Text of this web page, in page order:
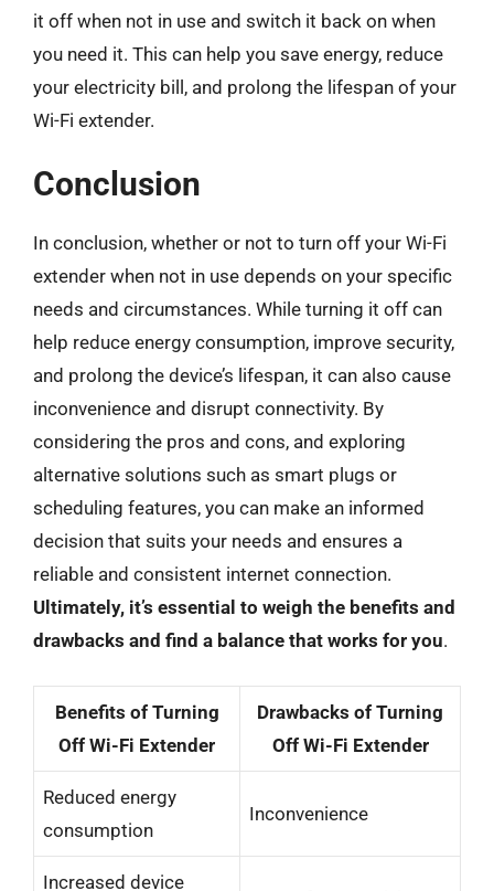
it off when not in use and switch it back on when
you need it. This can help you save energy, reduce
your electricity bill, and prolong the lifespan of your
Wi-Fi extender.
Conclusion
In conclusion, whether or not to turn off your Wi-Fi
extender when not in use depends on your specific
needs and circumstances. While turning it off can
help reduce energy consumption, improve security,
and prolong the device’s lifespan, it can also cause
inconvenience and disrupt connectivity. By
considering the pros and cons, and exploring
alternative solutions such as smart plugs or
scheduling features, you can make an informed
decision that suits your needs and ensures a
reliable and consistent internet connection.
Ultimately, it’s essential to weigh the benefits and
drawbacks and find a balance that works for you.
Benefits of Turning
Off Wi-Fi Extender
Drawbacks of Turning
Off Wi-Fi Extender
Reduced energy
consumption
Inconvenience
Increased device